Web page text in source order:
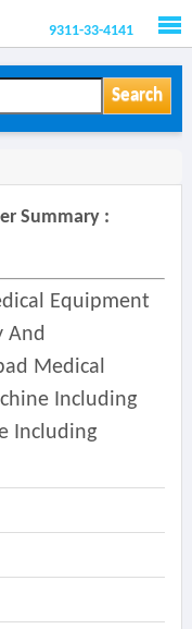
9311-33-4141
Search
Summary :
Equipment
And
Medical
Including
Including